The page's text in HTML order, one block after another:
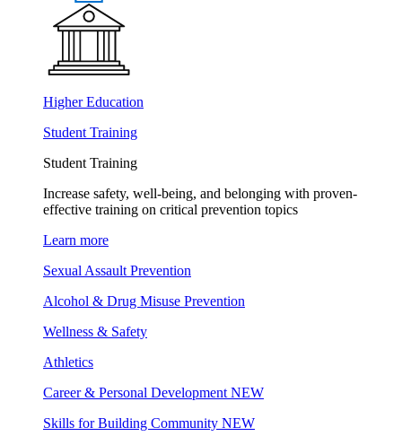
Higher Education
Student Training
Student Training
Increase safety, well-being, and belonging with proven-
effective training on critical prevention topics
Learn more
Sexual Assault Prevention
Alcohol & Drug Misuse Prevention
Wellness & Safety
Athletics
Career & Personal Development NEW
Skills for Building Community NEW